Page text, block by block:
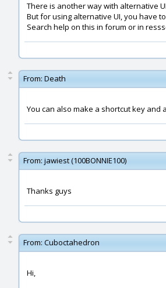
There is another way with alternative
But for using alternative UI, you have
Search help on this in forum or in
From: Death
You can also make a shortcut key and
From: jawiest (100BONNIE100)
Thanks guys
From: Cuboctahedron
Hi,